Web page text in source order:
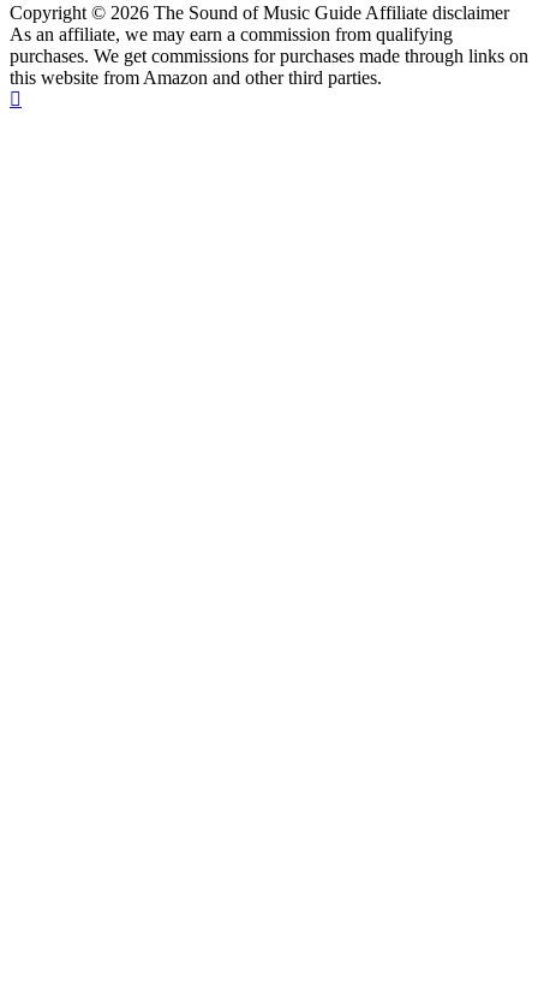
Copyright © 2026 The Sound of Music Guide Affiliate disclaimer
As an affiliate, we may earn a commission from qualifying
purchases. We get commissions for purchases made through links on
this website from Amazon and other third parties.